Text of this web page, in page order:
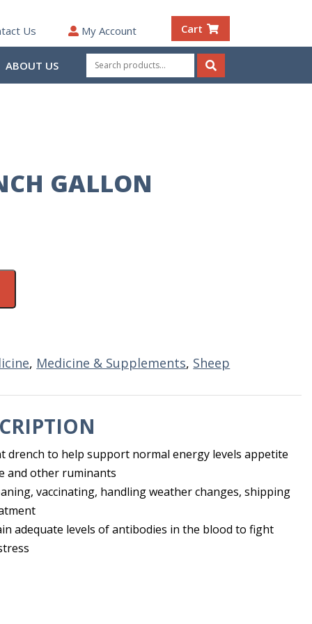
Us My Account Cart
ABOUT US
Search
for:
Search
GALLON
, Medicine & Supplements, Sheep
drench to help support normal energy levels appetite
and other ruminants
vaccinating, handling weather changes, shipping
adequate levels of antibodies in the blood to fight